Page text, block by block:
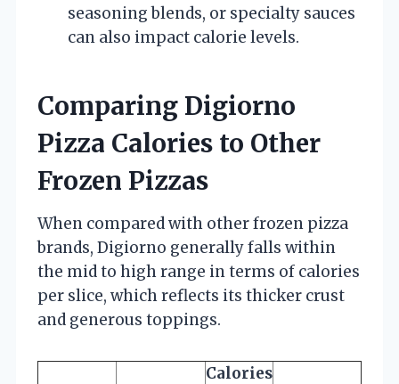
seasoning blends, or specialty sauces
can also impact calorie levels.
Comparing Digiorno
Pizza Calories to Other
Frozen Pizzas
When compared with other frozen pizza
brands, Digiorno generally falls within
the mid to high range in terms of calories
per slice, which reflects its thicker crust
and generous toppings.
Calories